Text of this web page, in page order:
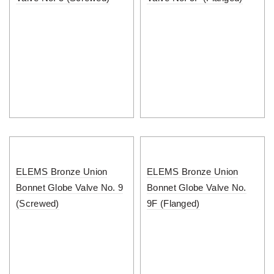
ELEMS Bronze Union
Bonnet Globe Valve No. 9
(Screwed)
ELEMS Bronze Union
Bonnet Globe Valve No.
9F (Flanged)